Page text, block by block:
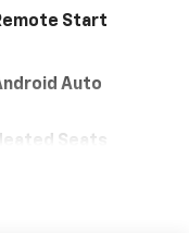
Start
Auto
Seats